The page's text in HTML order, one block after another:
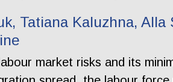
Tatiana Kaluzhna, Alla
market risks and its